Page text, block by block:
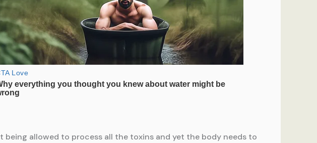
allowed to process all the toxins and yet the body needs to